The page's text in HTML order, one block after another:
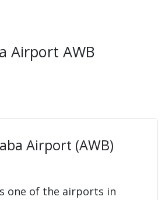
Airport AWB
Airport (AWB)
one of the airports in